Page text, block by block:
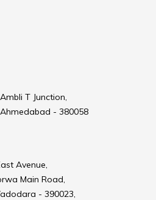
T Junction,
- 380058
Avenue,
Main Road,
- 390023,